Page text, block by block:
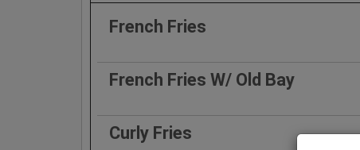
French Fries
French Fries W/ Old Bay
Curly Fries